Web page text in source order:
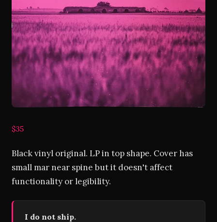
$35
Black vinyl original. LP in top shape. Cover has
small mar near spine but it doesn't affect
functionality or legibility.
I do not ship.